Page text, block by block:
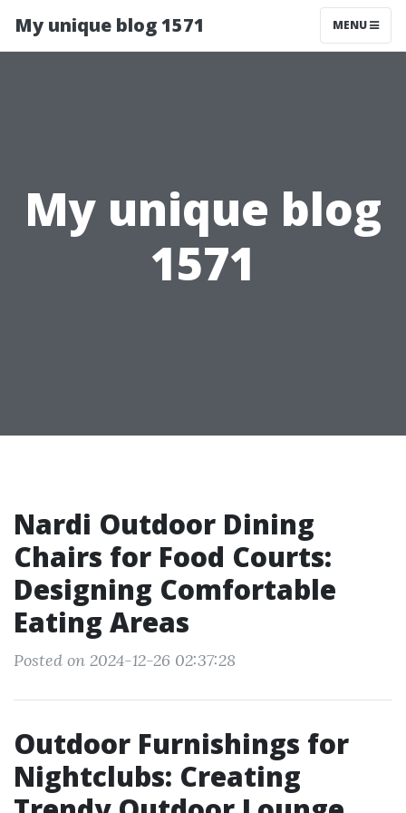
My unique blog 1571 MENU
My unique blog
1571
Nardi Outdoor Dining
Chairs for Food Courts:
Designing Comfortable
Eating Areas
Posted on 2024-12-26 02:37:28
Outdoor Furnishings for
Nightclubs: Creating